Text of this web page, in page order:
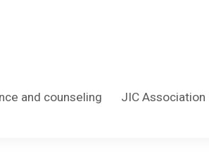
and counseling JIC Association